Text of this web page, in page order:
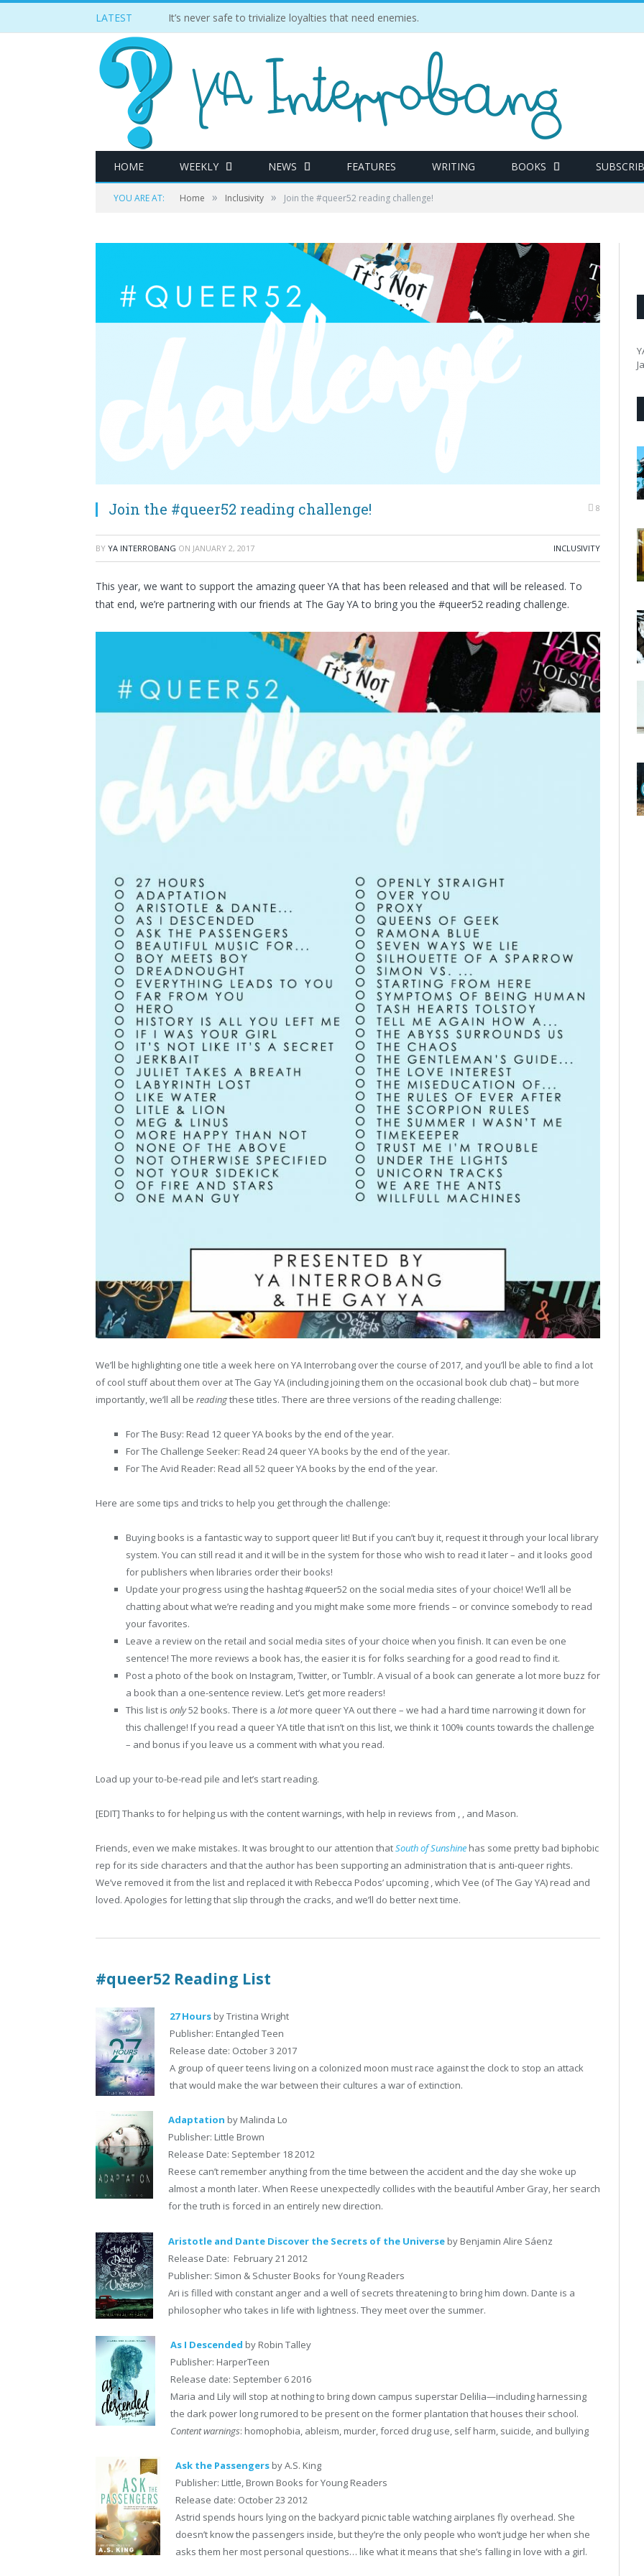
LATEST It’s never safe to trivialize loyalties that need enemies.
HOME WEEKLY NEWS FEATURES WRITING BOOKS
YOU ARE AT: Home » Inclusivity » Join the #queer52 reading challenge!
Join the #queer52 reading challenge! 8
BY YA INTERROBANG ON JANUARY 2, 2017 INCLUSIVITY
This year, we want to support the amazing queer YA that has been released and that will be released. To
that end, we’re partnering with our friends at The Gay YA to bring you the #queer52 reading challenge.
We’ll be highlighting one title a week here on YA Interrobang over the course of 2017, and you’ll be able to find a lot
of cool stuff about them over at The Gay YA (including joining them on the occasional book club chat) – but more
importantly, we’ll all be readingthese titles. There are three versions of the reading challenge:
For The Busy: Read 12 queer YA books by the end of the year.
For The Challenge Seeker: Read 24 queer YA books by the end of the year.
For The Avid Reader: Read all 52 queer YA books by the end of the year.
Here are some tips and tricks to help you get through the challenge:
Buying books is a fantastic way to support queer lit! But if you can’t buy it, request it through your local library
system. You can still read it and it will be in the system for those who wish to read it later – and it looks good
for publishers when libraries order their books!
Update your progress using the hashtag #queer52 on the social media sites of your choice! We’ll all be
chatting about what we’re reading and you might make some more friends – or convince somebody to read
your favorites.
Leave a review on the retail and social media sites of your choice when you finish. It can even be one
sentence! The more reviews a book has, the easier it is for folks searching for a good read to find it.
Post a photo of the book on Instagram, Twitter, or Tumblr. A visual of a book can generate a lot more buzz for
a book than a one-sentence review. Let’s get more readers!
This list is only52 books. There is a lotmore queer YA out there – we had a hard time narrowing it down for
this challenge! If you read a queer YA title that isn’t on this list, we think it 100% counts towards the challenge
– and bonus if you leave us a comment with what you read.
Load up your to-be-read pile and let’s start reading.
[EDIT] Thanks to for helping us with the content warnings, with help in reviews from , , and Mason.
Friends, even we make mistakes. It was brought to our attention thatSouth of Sunshine has some pretty bad biphobic
rep for its side characters and that the author has been supporting an administration that is anti-queer rights.
We’ve removed it from the list and replaced it with Rebecca Podos’ upcoming , which Vee (of The Gay YA) read and
loved. Apologies for letting that slip through the cracks, and we’ll do better next time.
#queer52 Reading List
27 Hours by Tristina Wright
Publisher: Entangled Teen
Release date: October 3 2017
A group of queer teens living on a colonized moon must race against the clock to stop an attack
that would make the war between their cultures a war of extinction.
Adaptation by Malinda Lo
Publisher: Little Brown
Release Date: September 18 2012
Reese can’t remember anything from the time between the accident and the day she woke up
almost a month later. When Reese unexpectedly collides with the beautiful Amber Gray, her search
for the truth is forced in an entirely new direction.
Aristotle and Dante Discover the Secrets of the Universe by Benjamin Alire Sáenz
Release Date: February 21 2012
Publisher: Simon & Schuster Books for Young Readers
Ari is filled with constant anger and a well of secrets threatening to bring him down. Dante is a
philosopher who takes in life with lightness. They meet over the summer.
As I Descended by Robin Talley
Publisher: HarperTeen
Release date: September 6 2016
Maria and Lily will stop at nothing to bring down campus superstar Delilia—including harnessing
the dark power long rumored to be present on the former plantation that houses their school.
Content warnings: homophobia, ableism, murder, forced drug use, self harm, suicide, and bullying
Ask the Passengers by A.S. King
Publisher: Little, Brown Books for Young Readers
Release date: October 23 2012
Astrid spends hours lying on the backyard picnic table watching airplanes fly overhead. She
doesn’t know the passengers inside, but they’re the only people who won’t judge her when she
asks them her most personal questions… like what it means that she’s falling in love with a girl.